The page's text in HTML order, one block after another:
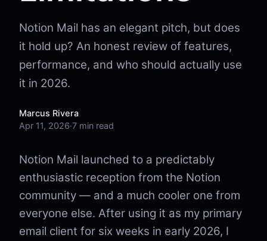
Notion Mail has an elegant pitch, but does
it hold up? An honest review of features,
performance, and who should actually use
it in 2026.
Marcus Rivera
Apr 11, 2026·7 min read
Notion Mail launched to a predictably
enthusiastic reception from the Notion
community — and a much cooler one from
everyone else. After using it as my primary
email client for six weeks in early 2026, I